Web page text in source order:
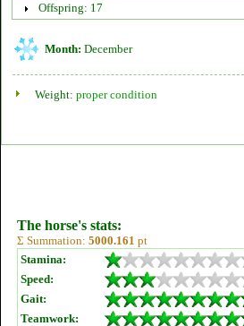
Offspring: 17
Month: December
Weight: proper condition
The horse's stats:
Σ Summation: 5000.161 pt
Stamina:
Speed:
Gait:
Teamwork: